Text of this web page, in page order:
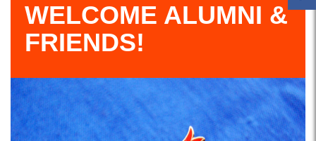
WELCOME ALUMNI &
FRIENDS!